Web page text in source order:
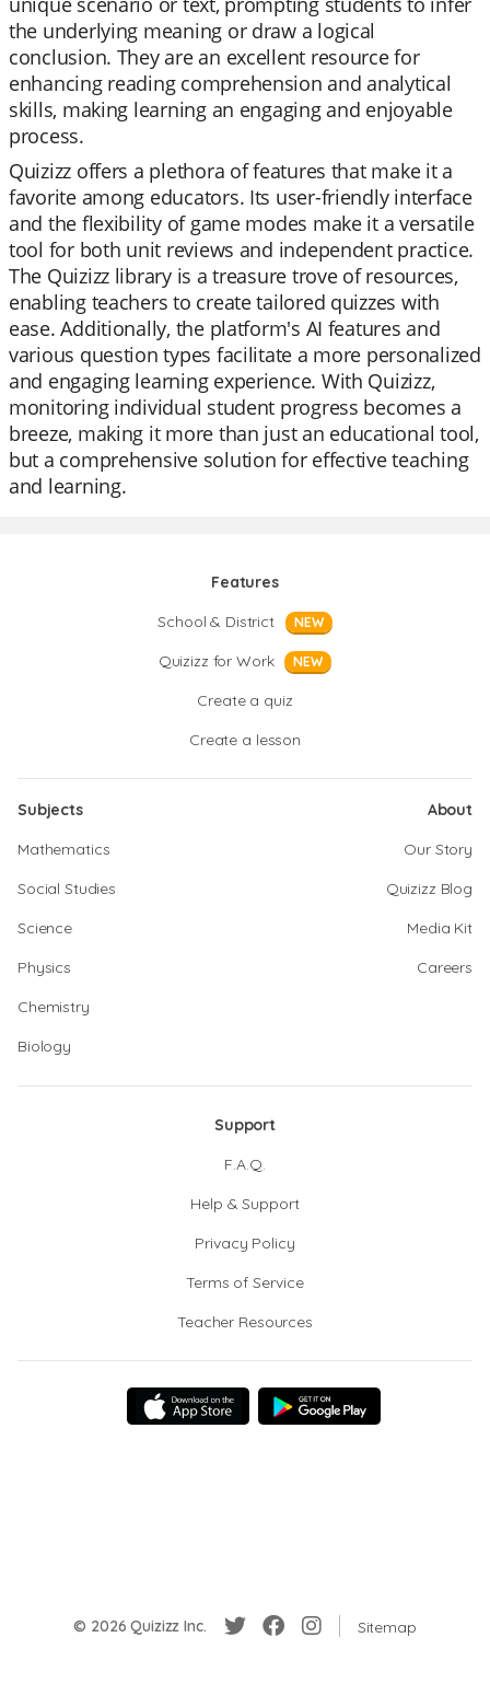
the underlying meaning or draw a logical
conclusion. They are an excellent resource for
enhancing reading comprehension and analytical
skills, making learning an engaging and enjoyable
process.
Quizizz offers a plethora of features that make it a
favorite among educators. Its user-friendly interface
and the flexibility of game modes make it a versatile
tool for both unit reviews and independent practice.
The Quizizz library is a treasure trove of resources,
enabling teachers to create tailored quizzes with
ease. Additionally, the platform's AI features and
various question types facilitate a more personalized
and engaging learning experience. With Quizizz,
monitoring individual student progress becomes a
breeze, making it more than just an educational tool,
but a comprehensive solution for effective teaching
and learning.
Features
School & District
NEW
Quizizz for Work NEW
Create a quiz
Create a lesson
Subjects
Mathematics
Social Studies
Science
Physics
Chemistry
Biology
About
Our Story
Quizizz Blog
Media Kit
Careers
Support
F.A.Q.
Help & Support
Privacy Policy
Terms of Service
Teacher Resources
© 2026 Quizizz Inc. Sitemap